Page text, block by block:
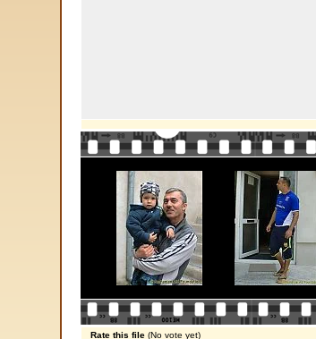
Rate this file (No vote yet)